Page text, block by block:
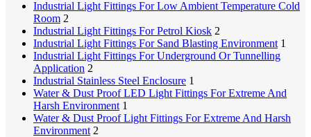
Industrial Light Fittings For Low Ambient Temperature Cold
Room 2
Industrial Light Fittings For Petrol Kiosk 2
Industrial Light Fittings For Sand Blasting Environment 1
Industrial Light Fittings For Underground Or Tunnelling
Application 2
Industrial Stainless Steel Enclosure 1
Water & Dust Proof LED Light Fittings For Extreme And
Harsh Environment 1
Water & Dust Proof Light Fittings For Extreme And Harsh
Environment 2